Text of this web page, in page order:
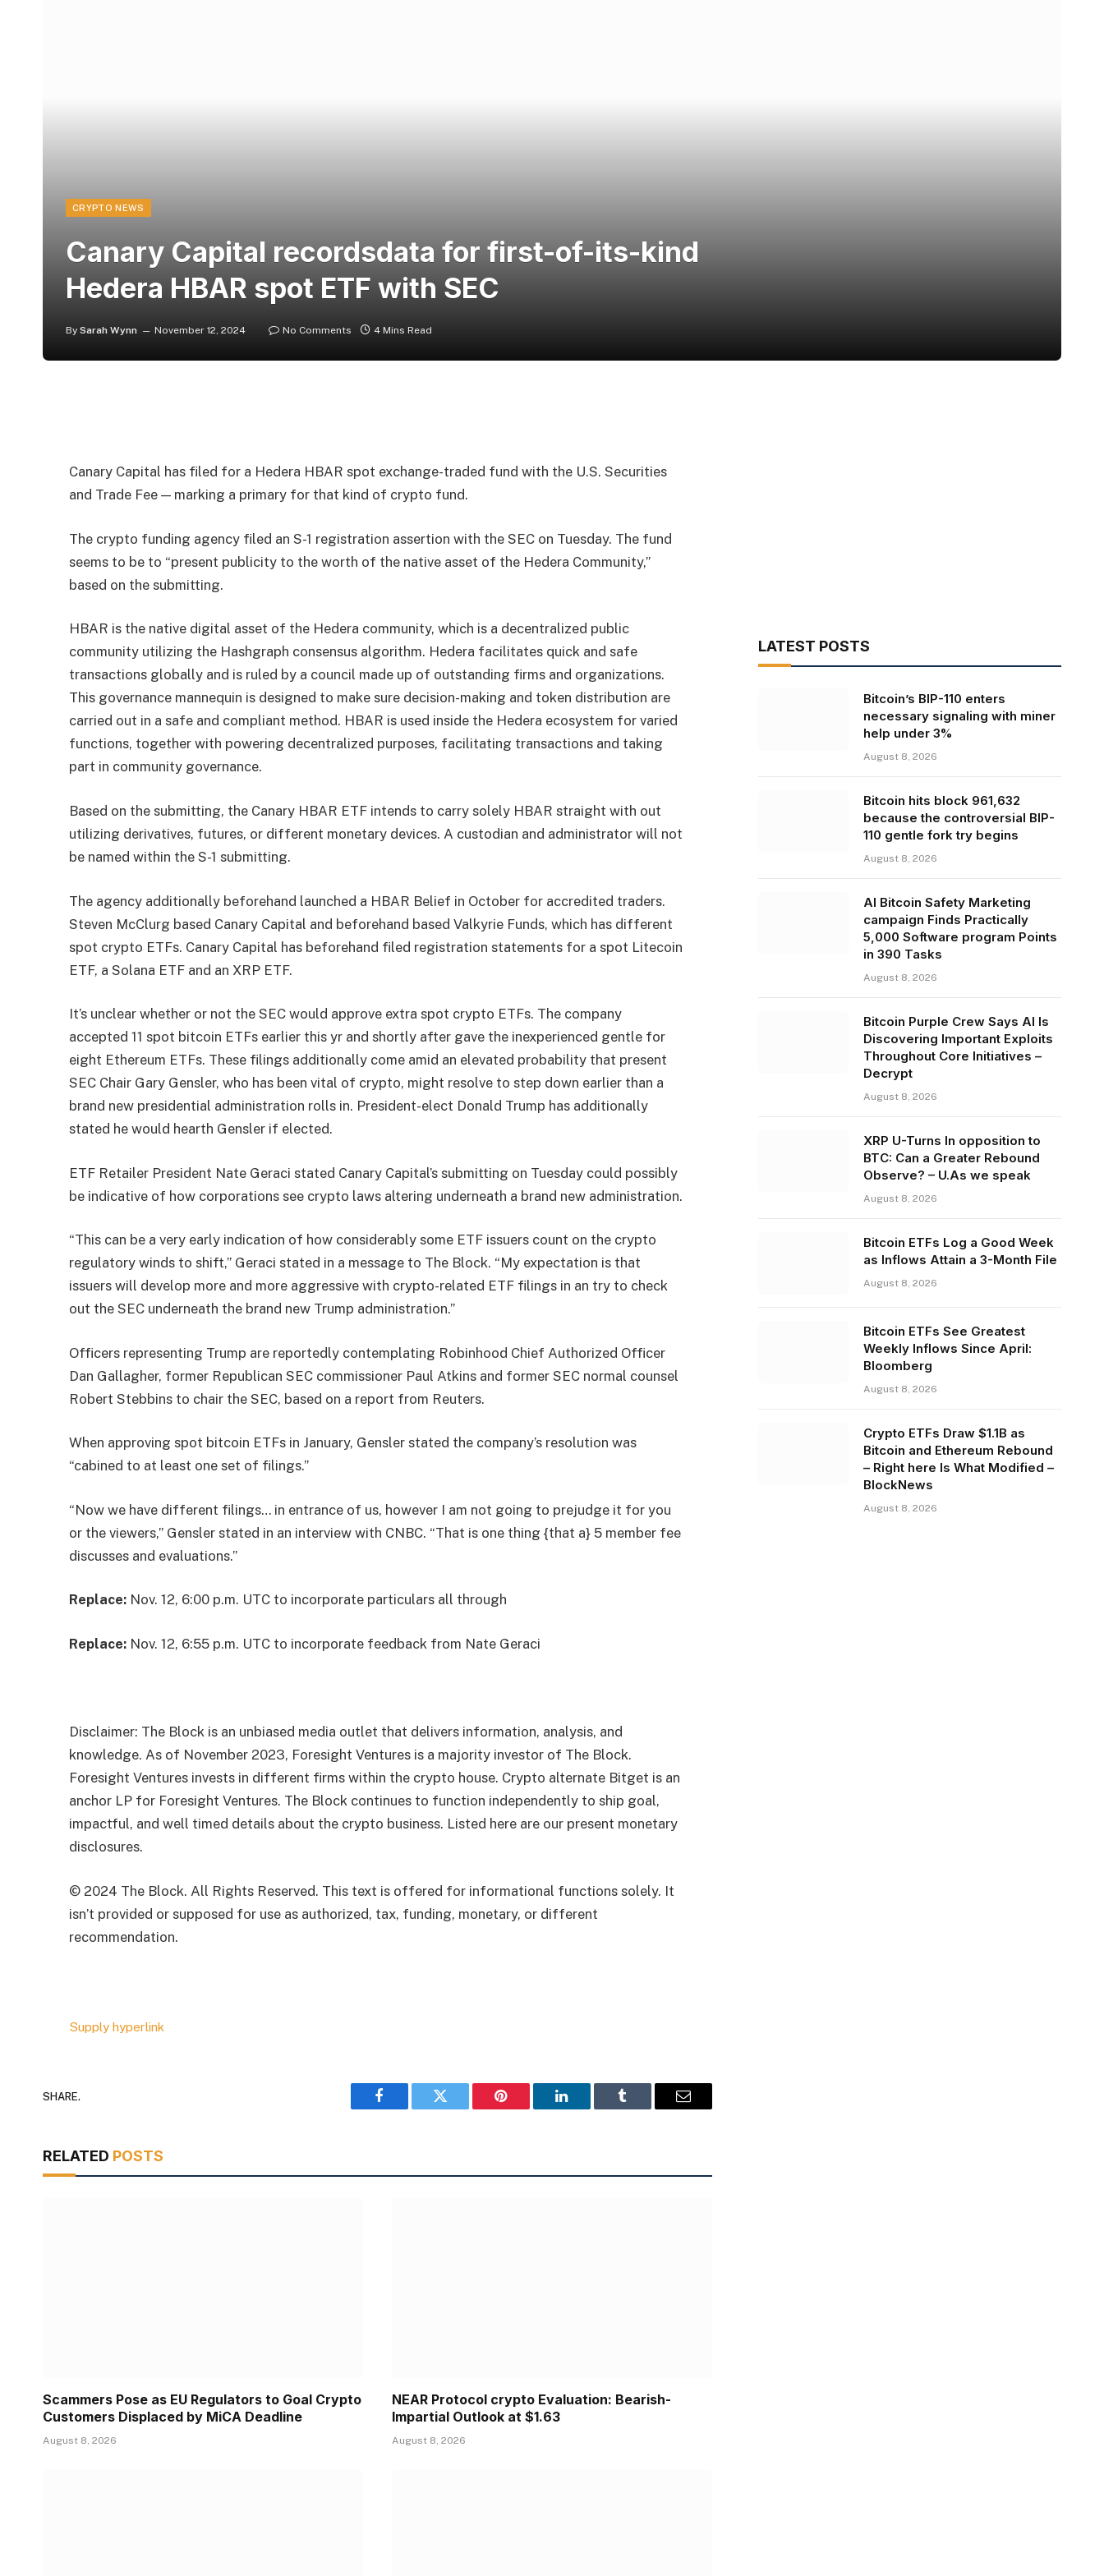
CRYPTO NEWS
Canary Capital recordsdata for first-of-its-kind
Hedera HBAR spot ETF with SEC
By Sarah Wynn November 12, 2024 No Comments 4 Mins Read
Canary Capital has filed for a Hedera HBAR spot exchange-traded fund with the U.S. Securities
and Trade Fee — marking a primary for that kind of crypto fund.
The crypto funding agency filed an S-1 registration assertion with the SEC on Tuesday. The fund
seems to be to “present publicity to the worth of the native asset of the Hedera Community,”
based on thesubmitting.
HBAR is the native digital asset of the Hedera community, which is a decentralized public
community utilizing the Hashgraph consensus algorithm. Hedera facilitates quick and safe
transactions globally and is ruled by a council made up of outstanding firms and organizations.
This governance mannequin is designed to make sure decision-making and token distribution are
carried out in a safe and compliant method. HBAR is used inside the Hedera ecosystem for varied
functions, together with powering decentralized purposes, facilitating transactions and taking
part in community governance.
Based on the submitting, the Canary HBAR ETF intends to carry solely HBAR straight with out
utilizing derivatives, futures, or different monetary devices. A custodian and administrator will not
be named within the S-1 submitting.
The agency additionally beforehand launched a HBAR Belief in October for accredited traders.
Steven McClurg based Canary Capital and beforehand based Valkyrie Funds, which has different
spot crypto ETFs. Canary Capital has beforehand filed registration statements for a spot Litecoin
ETF, aSolana ETF and an XRP ETF.
It’s unclear whether or not the SEC would approve extra spot crypto ETFs. The company
accepted11 spot bitcoin ETFs earlier this yr and shortly after gave the inexperienced gentle for
eight Ethereum ETFs. These filings additionally come amid an elevated probability that present
SEC Chair Gary Gensler, who has been vital of crypto, might resolve to step down earlier than a
brand new presidential administration rolls in. President-elect Donald Trump has additionally
stated he would hearth Gensler if elected.
ETF Retailer President Nate Geraci stated Canary Capital’s submitting on Tuesday could possibly
be indicative of how corporations see crypto laws altering underneath a brand new administration.
“This can be a very early indication of how considerably some ETF issuers count on the crypto
regulatory winds to shift,” Geraci stated in a message to The Block. “My expectation is that
issuers will develop more and more aggressive with crypto-related ETF filings in an try to check
out the SEC underneath the brand new Trump administration.”
Officers representing Trump are reportedly contemplating Robinhood Chief Authorized Officer
Dan Gallagher, former Republican SEC commissioner Paul Atkins and former SEC normal counsel
Robert Stebbins to chair the SEC, based on a report from Reuters.
When approving spot bitcoin ETFs in January, Gensler stated the company’s resolution was
“cabined to at least one set of filings.”
“Now we have different filings… in entrance of us, however I am not going to prejudge it for you
or the viewers,” Gensler stated in an interview with CNBC. “That is one thing {that a} 5 member fee
discusses and evaluations.”
Replace: Nov. 12, 6:00 p.m. UTC to incorporate particulars all through
Replace: Nov. 12, 6:55 p.m. UTC to incorporate feedback from Nate Geraci
Disclaimer: The Block is an unbiased media outlet that delivers information, analysis, and
knowledge. As of November 2023, Foresight Ventures is a majority investor of The Block.
Foresight Ventures invests in different firms within the crypto house. Crypto alternate Bitget is an
anchor LP for Foresight Ventures. The Block continues to function independently to ship goal,
impactful, and well timed details about the crypto business. Listed here are our present monetary
disclosures.
© 2024 The Block. All Rights Reserved. This text is offered for informational functions solely. It
isn’t provided or supposed for use as authorized, tax, funding, monetary, or different
recommendation.
Supply hyperlink
SHARE.
Facebook Twitter Pinterest LinkedIn Tumblr Email
RELATED POSTS
Scammers Pose as EU Regulators to Goal Crypto
Customers Displaced by MiCA Deadline
August 8, 2026
NEAR Protocol crypto Evaluation: Bearish-
Impartial Outlook at $1.63
August 8, 2026
LATEST POSTS
Bitcoin’s BIP-110 enters
necessary signaling with miner
help under 3%
August 8, 2026
Bitcoin hits block 961,632
because the controversial BIP-
110 gentle fork try begins
August 8, 2026
AI Bitcoin Safety Marketing
campaign Finds Practically
5,000 Software program Points
in 390 Tasks
August 8, 2026
Bitcoin Purple Crew Says AI Is
Discovering Important Exploits
Throughout Core Initiatives –
Decrypt
August 8, 2026
XRP U-Turns In opposition to
BTC: Can a Greater Rebound
Observe? – U.As we speak
August 8, 2026
Bitcoin ETFs Log a Good Week
as Inflows Attain a 3-Month File
August 8, 2026
Bitcoin ETFs See Greatest
Weekly Inflows Since April:
Bloomberg
August 8, 2026
Crypto ETFs Draw $1.1B as
Bitcoin and Ethereum Rebound
– Right here Is What Modified –
BlockNews
August 8, 2026